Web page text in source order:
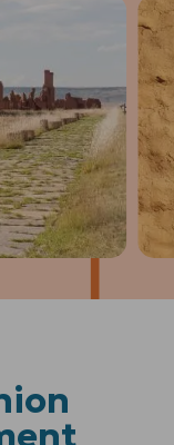
Prev Next